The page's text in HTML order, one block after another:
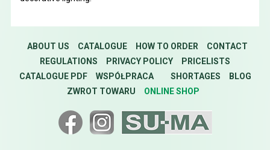
ABOUT US CATALOGUE HOW TO ORDER
CONTACT
REGULATIONS
PRIVACY POLICY
PRICELISTS
CATALOGUE PDF
WSPÓŁPRACA SHORTAGES
BLOG
ZWROT TOWARU
ONLINE SHOP